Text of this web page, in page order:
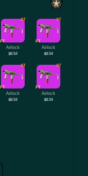
ST
FT
Airlock
$8.54
ST
FT
Airlock
$8.54
ST
FT
Airlock
$8.54
ST
FT
Airlock
$8.54